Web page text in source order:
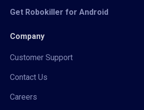
Get Robokiller for Android
Company
Customer Support
Contact Us
Careers